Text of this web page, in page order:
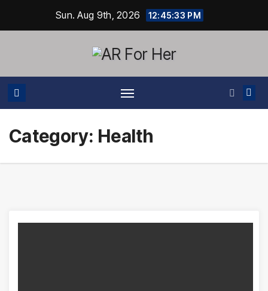
Sun. Aug 9th, 2026 12:45:33 PM
Category: Health